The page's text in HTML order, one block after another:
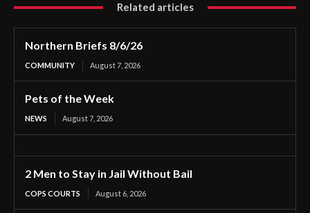
Related articles
Northern Briefs 8/6/26
COMMUNITY August 7, 2026
Pets of the Week
NEWS August 7, 2026
2 Men to Stay in Jail Without Bail
COPS COURTS August 6, 2026